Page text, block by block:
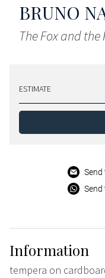
BRUNO
The Fox and the
ESTIMATE
Send
Information
tempera on